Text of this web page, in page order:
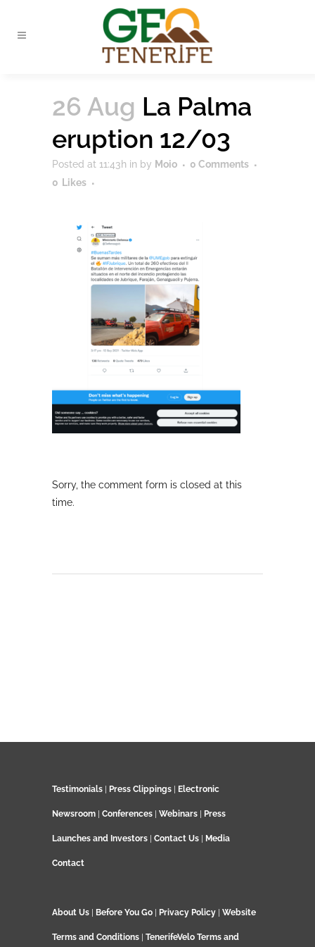
26 Aug La Palma
eruption 12/03
Posted at 11:43h in by Moio
0 Comments
0 Likes
Sorry, the comment form is closed at this
time.
Testimonials Press Clippings Electronic
Newsroom Conferences Webinars Press
Launches and Investors Contact Us Media
Contact
About Us Before You Go Privacy Policy Website
Terms and Conditions TenerifeVelo Terms and